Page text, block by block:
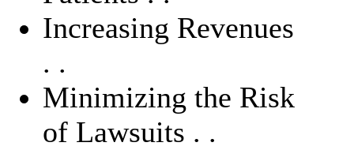
Increasing Revenues
. .
Minimizing the Risk
of Lawsuits . .